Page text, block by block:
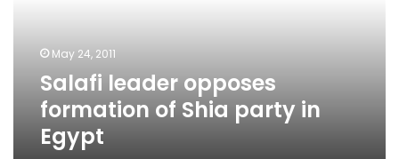
Egypt May 24, 2011
Salafi leader opposes
formation of Shia party in
Egypt